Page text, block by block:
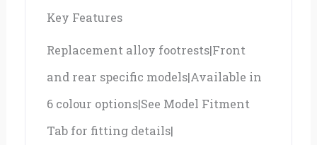
Key Features
Replacement alloy footrests|Front
and rear specific models|Available in
6 colour options|See Model Fitment
Tab for fitting details|